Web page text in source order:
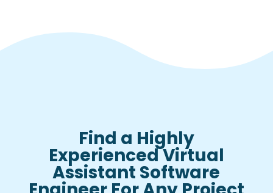
Find a Highly
Experienced Virtual
Assistant Software